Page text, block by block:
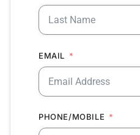
EMAIL
PHONE/MOBILE